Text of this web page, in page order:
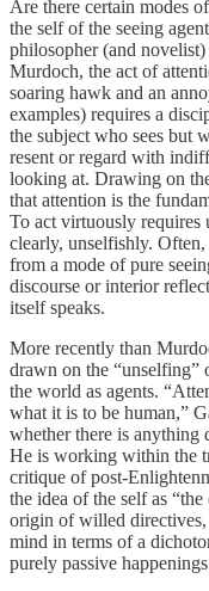
Are there certain modes
the self of the seeing
philosopher (and
Murdoch, the act of
soaring hawk and an
examples) requires a
the subject who sees but
resent or regard with
looking at. Drawing on
that attention is the
To act virtuously requires
clearly, unselfishly.
from a mode of pure
discourse or interior
itself speaks.
More recently than
drawn on the “unselfing”
the world as agents.
what it is to be human,”
whether there is anything
He is working within the
critique of post-
the idea of the self as
origin of willed directives,
mind in terms of a
purely passive